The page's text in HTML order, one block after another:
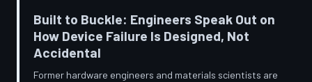
Built to Buckle: Engineers Speak Out on
How Device Failure Is Designed, Not
Accidental
Former hardware engineers and materials scientists are